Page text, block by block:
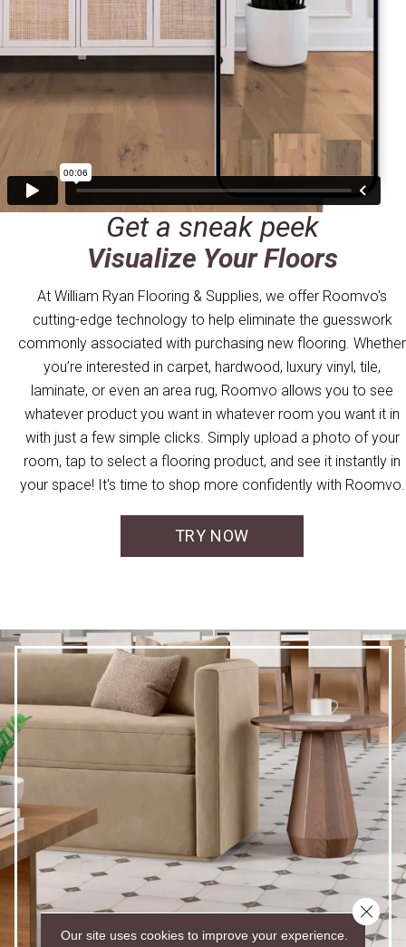
Get a sneak peek
Visualize Your Floors
At William Ryan Flooring & Supplies, we offer Roomvo's
cutting-edge technology to help eliminate the guesswork
commonly associated with purchasing new flooring. Whether
you’re interested in carpet, hardwood, luxury vinyl, tile,
laminate, or even an area rug, Roomvo allows you to see
whatever product you want in whatever room you want it in
with just a few simple clicks. Simply upload a photo of your
room, tap to select a flooring product, and see it instantly in
your space! It's time to shop more confidently with Roomvo.
TRY NOW
Our site uses cookies to improve your experience.
Close